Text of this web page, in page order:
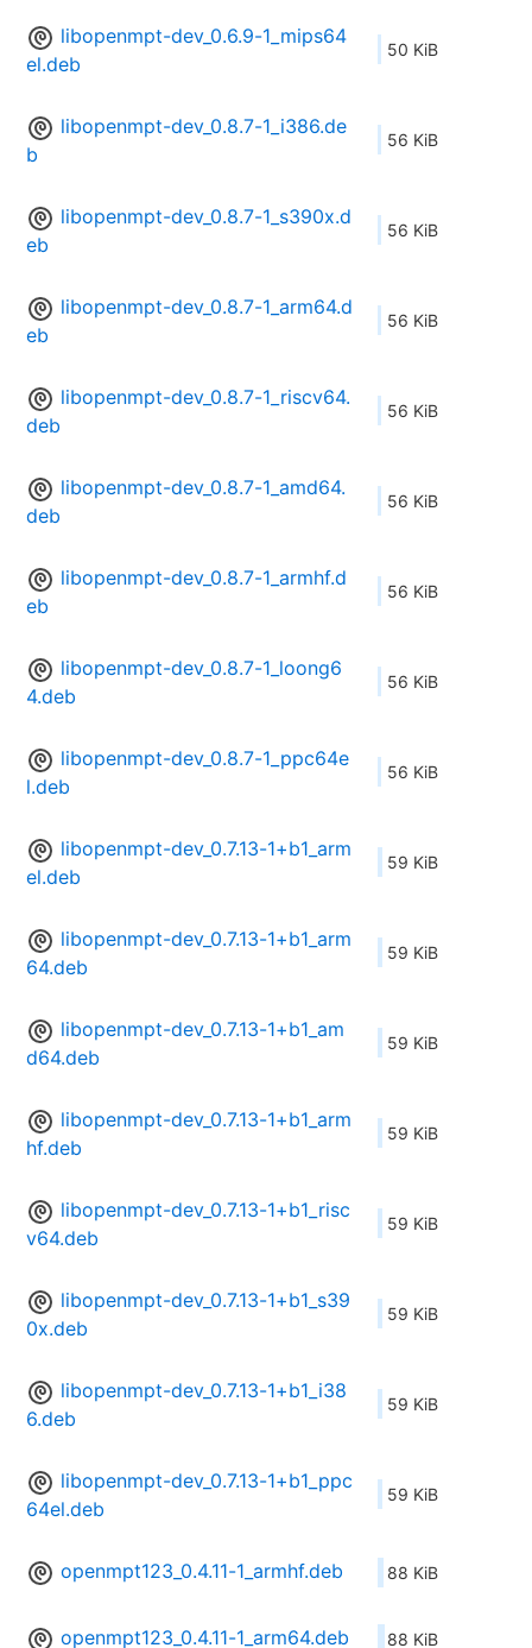
libopenmpt-dev_0.6.9-1_mips64
el.deb
50 KiB
libopenmpt-dev_0.8.7-1_i386.de
b
56 KiB
libopenmpt-dev_0.8.7-1_s390x.d
eb
56 KiB
libopenmpt-dev_0.8.7-1_arm64.d
eb
56 KiB
libopenmpt-dev_0.8.7-1_riscv64.
deb
56 KiB
libopenmpt-dev_0.8.7-1_amd64.
deb
56 KiB
libopenmpt-dev_0.8.7-1_armhf.d
eb
56 KiB
libopenmpt-dev_0.8.7-1_loong6
4.deb
56 KiB
libopenmpt-dev_0.8.7-1_ppc64e
l.deb
56 KiB
libopenmpt-dev_0.7.13-1+b1_arm
el.deb
59 KiB
libopenmpt-dev_0.7.13-1+b1_arm
64.deb
59 KiB
libopenmpt-dev_0.7.13-1+b1_am
d64.deb
59 KiB
libopenmpt-dev_0.7.13-1+b1_arm
hf.deb
59 KiB
libopenmpt-dev_0.7.13-1+b1_risc
v64.deb
59 KiB
libopenmpt-dev_0.7.13-1+b1_s39
0x.deb
59 KiB
libopenmpt-dev_0.7.13-1+b1_i38
6.deb
59 KiB
libopenmpt-dev_0.7.13-1+b1_ppc
64el.deb
59 KiB
openmpt123_0.4.11-1_armhf.deb 88 KiB
openmpt123_0.4.11-1_arm64.deb 88 KiB